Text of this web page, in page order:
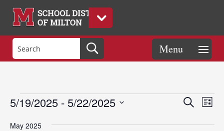
Events Events
and
Search
List
5/19/2025 - 5/22/2025
date.
May 2025